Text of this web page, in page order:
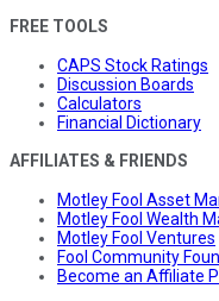
FREE TOOLS
CAPS Stock Ratings
Discussion Boards
Calculators
Financial Dictionary
AFFILIATES & FRIENDS
Motley Fool Asset
Motley Fool Wealth
Motley Fool Ventures
Fool Community
Become an Affiliate